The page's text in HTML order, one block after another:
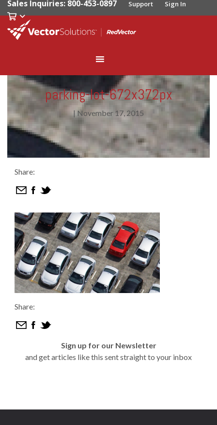
Sales Inquiries: 800-453-0897 Support Sign In
parking-lot-672x372px
| November 17, 2015
Share:
Share:
Sign up for our Newsletter
and get articles like this sent straight to your inbox